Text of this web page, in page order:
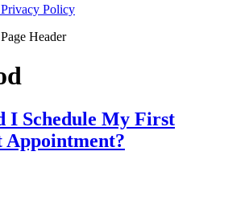
Policy
I Schedule My First
Appointment?